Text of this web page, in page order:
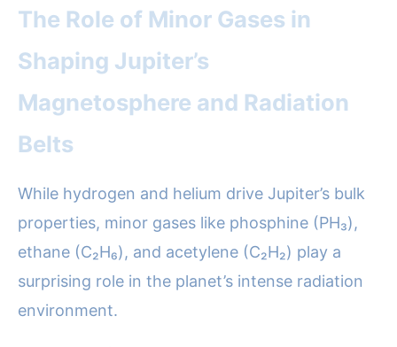
The Role of Minor Gases in
Shaping Jupiter’s
Magnetosphere and Radiation
Belts
While hydrogen and helium drive Jupiter’s bulk
properties, minor gases like phosphine (PH₃),
ethane (C₂H₆), and acetylene (C₂H₂) play a
surprising role in the planet’s intense radiation
environment.